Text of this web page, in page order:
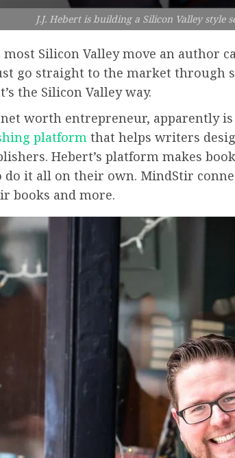
J.J. Hebert is building a Silicon Valley
most Silicon Valley move an author
go straight to the market through
the Silicon Valley way.
worth entrepreneur, apparently
platform that helps writers
Hebert’s platform makes
it all on their own. MindStir
books and more.